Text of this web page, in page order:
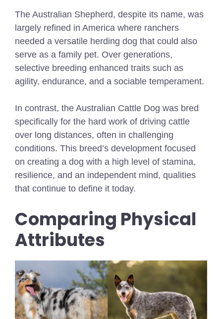
The Australian Shepherd, despite its name, was
largely refined in America where ranchers
needed a versatile herding dog that could also
serve as a family pet. Over generations,
selective breeding enhanced traits such as
agility, endurance, and a sociable temperament.
In contrast, the Australian Cattle Dog was bred
specifically for the hard work of driving cattle
over long distances, often in challenging
conditions. This breed’s development focused
on creating a dog with a high level of stamina,
resilience, and an independent mind, qualities
that continue to define it today.
Comparing Physical
Attributes